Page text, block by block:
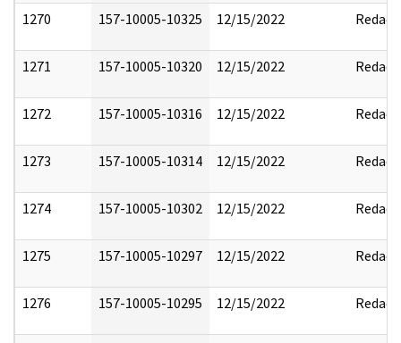
1270 157-10005-10325 12/15/2022 Redact
1271 157-10005-10320 12/15/2022 Redact
1272 157-10005-10316 12/15/2022 Redact
1273 157-10005-10314 12/15/2022 Redact
1274 157-10005-10302 12/15/2022 Redact
1275 157-10005-10297 12/15/2022 Redact
1276 157-10005-10295 12/15/2022 Redact